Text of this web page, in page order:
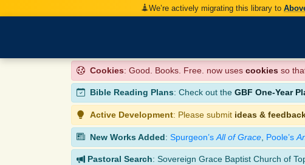
We’re actively migrating this library to
Cookies: Good. Books. Free. now uses cookies so
Bible Reading Plans: Check out the GBF One-Year
Active Development: Please submit ideas &
New Works Added: Spurgeon’s All of Grace Poole’s
Pastoral Search: Sovereign Grace Baptist Church of